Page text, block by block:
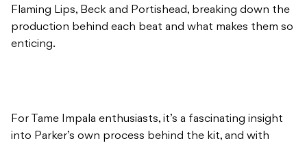
Flaming Lips, Beck and Portishead, breaking down the
production behind each beat and what makes them so
enticing.
For Tame Impala enthusiasts, it’s a fascinating insight
into Parker’s own process behind the kit, and with